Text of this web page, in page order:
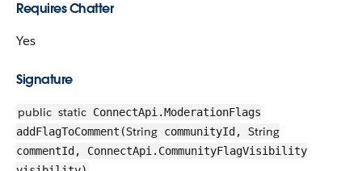
Requires Chatter
Yes
Signature
public static ConnectApi.ModerationFlags
addFlagToComment(String communityId, String
commentId, ConnectApi.CommunityFlagVisibility